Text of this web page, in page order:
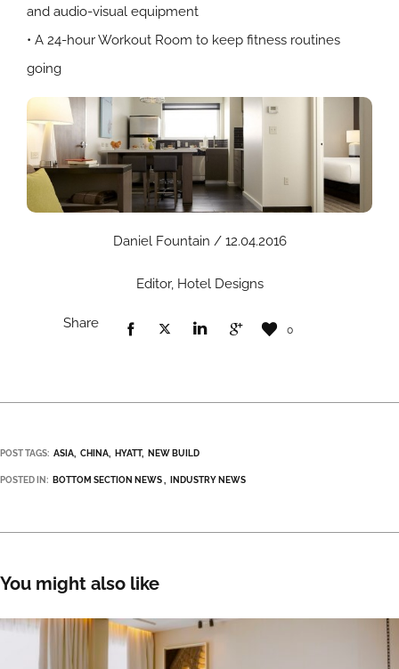
and audio-visual equipment
• A 24-hour Workout Room to keep fitness routines
going
Daniel Fountain / 12.04.2016
Editor, Hotel Designs
Share 0
POST TAGS: ASIA CHINA HYATT NEW BUILD
POSTED IN: BOTTOM SECTION NEWS INDUSTRY NEWS
You might also like